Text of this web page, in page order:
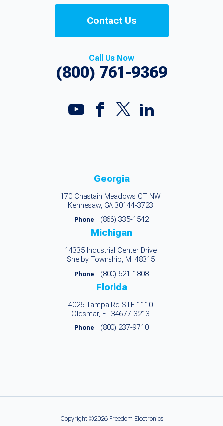
Contact Us
Call Us Now
(800) 761-9369
Georgia
170 Chastain Meadows CT NW
Kennesaw, GA 30144-3723
Phone (866) 335-1542
Michigan
14335 Industrial Center Drive
Shelby Township, MI 48315
Phone (800) 521-1808
Florida
4025 Tampa Rd STE 1110
Oldsmar, FL 34677-3213
Phone (800) 237-9710
Copyright ©2026 Freedom Electronics